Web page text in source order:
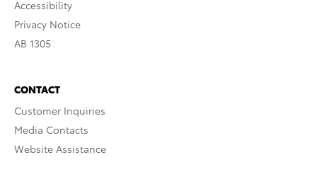
Accessibility
Privacy Notice
AB 1305
CONTACT
Customer Inquiries
Media Contacts
Website Assistance